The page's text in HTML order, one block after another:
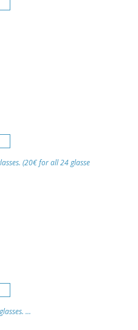
(20€ for all 24 glasse
...